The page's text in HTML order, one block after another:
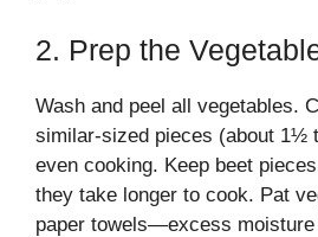
2. Prep the
Wash and peel all vegetables.
similar-sized pieces (about 1½
even cooking. Keep beet
they take longer to cook. Pat
paper towels—excess